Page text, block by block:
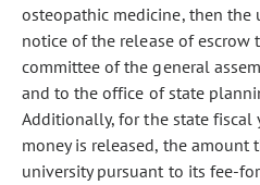
osteopathic medicine, then the
notice of the release of
committee of the general
and to the office of state
Additionally, for the state fiscal
money is released, the
university pursuant to its fee-